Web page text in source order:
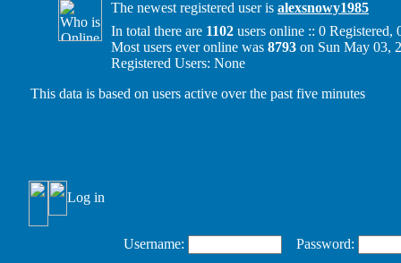
The newest registered user is alexsnowy1985
In total there are 1102 users online :: 0
Most users ever online was 8793 on Sun May 03,
Registered Users: None
This data is based on users active over the past five minutes
Log in
Username: Password: